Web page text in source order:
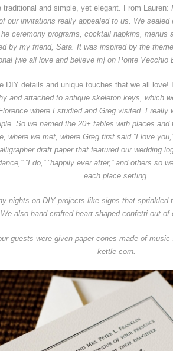
traditional and simple, yet elegant. From Lauren:
our invitations really appealed to us. We
ceremony programs, cocktail napkins, menus
by my friend, Sara. It was inspired by the
{we all love and believe in} on Ponte Vecchio
DIY details and unique touches that we all love!
and attached to antique skeleton keys, which
where I studied and Greg visited. I really
So we named the 20+ tables with places
where we met, where Greg first said “I love
draft paper that featured our wedding
“I do,” “happily ever after,” and others so
each place setting.
nights on DIY projects like signs that sprinkled
We also hand crafted heart-shaped confetti out of
guests were given paper cones made of
kettle corn.